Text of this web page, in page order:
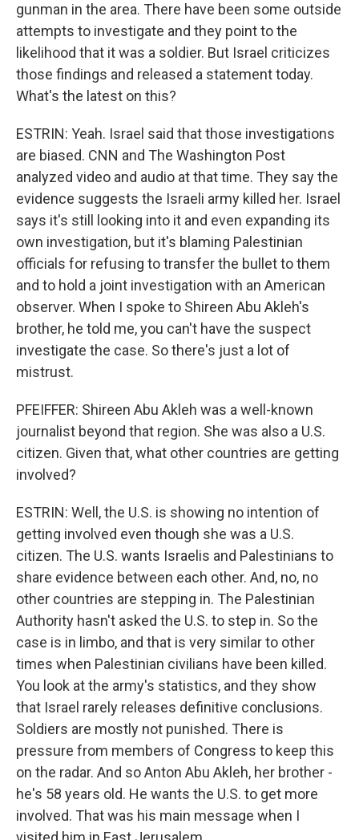
gunman in the area. There have been some outside
attempts to investigate and they point to the
likelihood that it was a soldier. But Israel criticizes
those findings and released a statement today.
What's the latest on this?
ESTRIN: Yeah. Israel said that those investigations
are biased. CNN and The Washington Post
analyzed video and audio at that time. They say the
evidence suggests the Israeli army killed her. Israel
says it's still looking into it and even expanding its
own investigation, but it's blaming Palestinian
officials for refusing to transfer the bullet to them
and to hold a joint investigation with an American
observer. When I spoke to Shireen Abu Akleh's
brother, he told me, you can't have the suspect
investigate the case. So there's just a lot of
mistrust.
PFEIFFER: Shireen Abu Akleh was a well-known
journalist beyond that region. She was also a U.S.
citizen. Given that, what other countries are getting
involved?
ESTRIN: Well, the U.S. is showing no intention of
getting involved even though she was a U.S.
citizen. The U.S. wants Israelis and Palestinians to
share evidence between each other. And, no, no
other countries are stepping in. The Palestinian
Authority hasn't asked the U.S. to step in. So the
case is in limbo, and that is very similar to other
times when Palestinian civilians have been killed.
You look at the army's statistics, and they show
that Israel rarely releases definitive conclusions.
Soldiers are mostly not punished. There is
pressure from members of Congress to keep this
on the radar. And so Anton Abu Akleh, her brother -
he's 58 years old. He wants the U.S. to get more
involved. That was his main message when I